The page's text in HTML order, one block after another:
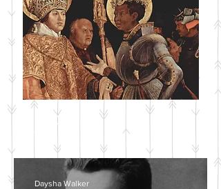
BLOG
Daysha Walker